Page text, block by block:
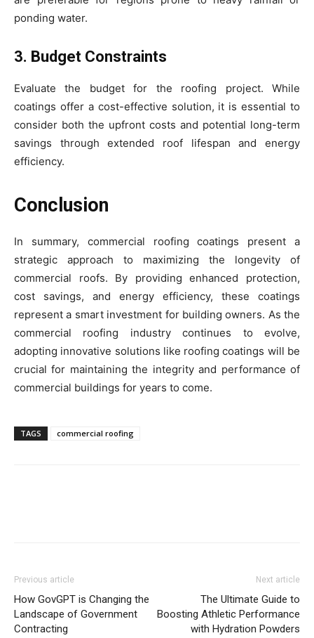
ponding water.
3. Budget Constraints
Evaluate the budget for the roofing project. While
coatings offer a cost-effective solution, it is essential to
consider both the upfront costs and potential long-term
savings through extended roof lifespan and energy
efficiency.
Conclusion
In summary, commercial roofing coatings present a
strategic approach to maximizing the longevity of
commercial roofs. By providing enhanced protection,
cost savings, and energy efficiency, these coatings
represent a smart investment for building owners. As the
commercial roofing industry continues to evolve,
adopting innovative solutions like roofing coatings will be
crucial for maintaining the integrity and performance of
commercial buildings for years to come.
TAGS commercial roofing
Previous article
How GovGPT is Changing the
Landscape of Government
Contracting
Next article
The Ultimate Guide to
Boosting Athletic Performance
with Hydration Powders